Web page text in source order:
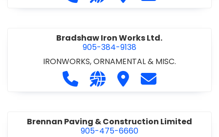
Bradshaw Iron Works Ltd.
905-384-9138
IRONWORKS, ORNAMENTAL & MISC.
Call Bradshaw Iron Works Ltd. at
Visit our website http://
Visit Bradshaw Iron
Contact
Brennan Paving & Construction Limited
905-475-6660